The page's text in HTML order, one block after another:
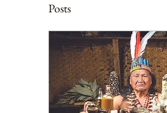
Posts